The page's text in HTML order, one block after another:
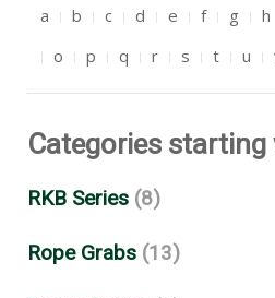
a b c d e f g h
o
p q r s t u
Categories starting
RKB Series (8)
Rope Grabs (13)